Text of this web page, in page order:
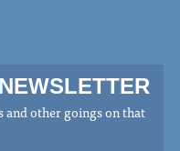
and other goings on that